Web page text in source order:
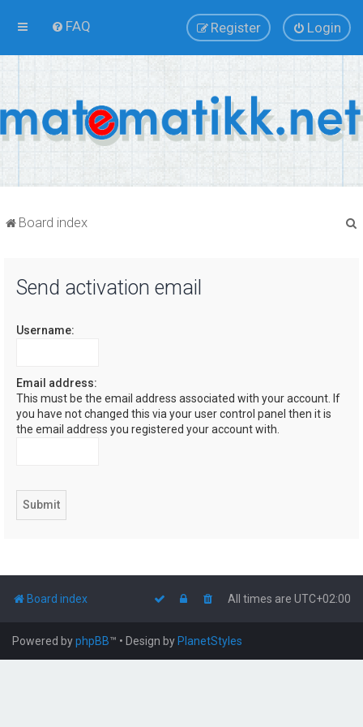
FAQ Login
Register
Board index
Send activation email
Username:
Email address:
This must be the email address associated with your account. If
you have not changed this via your user control panel then it is
the email address you registered your account with.
Board index All times are UTC+02:00
Powered byphpBB™ • Design by PlanetStyles